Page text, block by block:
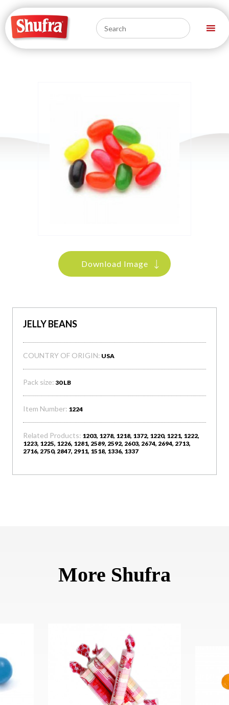
Download Image
JELLY BEANS
COUNTRY OF ORIGIN: USA
Pack size: 30 LB
Item Number: 1224
Related Products: 1203, 1278, 1218, 1372, 1220, 1221, 1222,
1223, 1225, 1226, 1281, 2589, 2592, 2603, 2674, 2694, 2713,
2716, 2750, 2847, 2911, 1518, 1336, 1337
More Shufra